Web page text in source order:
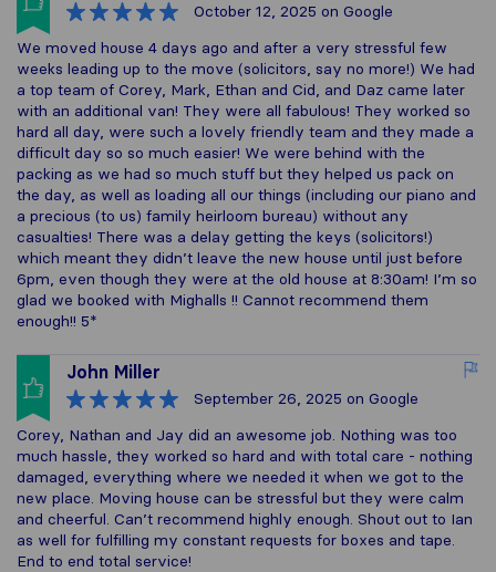
October 12, 2025 on Google
We moved house 4 days ago and after a very stressful few
weeks leading up to the move (solicitors, say no more!) We had
a top team of Corey, Mark, Ethan and Cid, and Daz came later
with an additional van! They were all fabulous! They worked so
hard all day, were such a lovely friendly team and they made a
difficult day so so much easier! We were behind with the
packing as we had so much stuff but they helped us pack on
the day, as well as loading all our things (including our piano and
a precious (to us) family heirloom bureau) without any
casualties! There was a delay getting the keys (solicitors!)
which meant they didn’t leave the new house until just before
6pm, even though they were at the old house at 8:30am! I’m so
glad we booked with Mighalls !! Cannot recommend them
enough!! 5*
John Miller
September 26, 2025 on Google
Corey, Nathan and Jay did an awesome job. Nothing was too
much hassle, they worked so hard and with total care - nothing
damaged, everything where we needed it when we got to the
new place. Moving house can be stressful but they were calm
and cheerful. Can’t recommend highly enough. Shout out to Ian
as well for fulfilling my constant requests for boxes and tape.
End to end total service!